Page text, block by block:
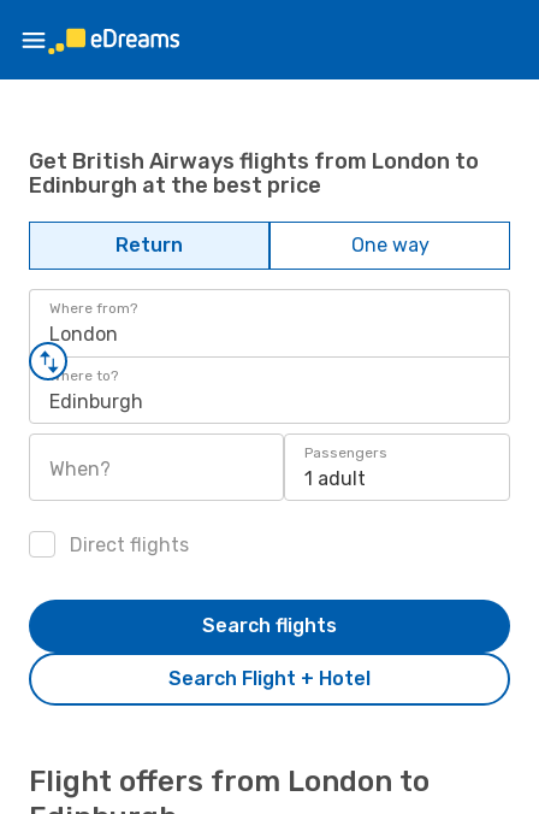
Get British Airways flights from London to
Edinburgh at the best price
Return One way
Where from?
London
Where to?
Edinburgh
When?
Passengers
1 adult
Direct flights
Search Flight + Hotel
Search flights
Flight offers from London to